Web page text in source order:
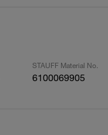
STAUFF Material No.
6100069905